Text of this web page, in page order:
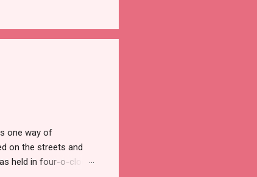
one way of
on the streets and
held in four-o-clock